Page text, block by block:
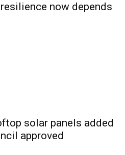
now depends
solar panels added
approved